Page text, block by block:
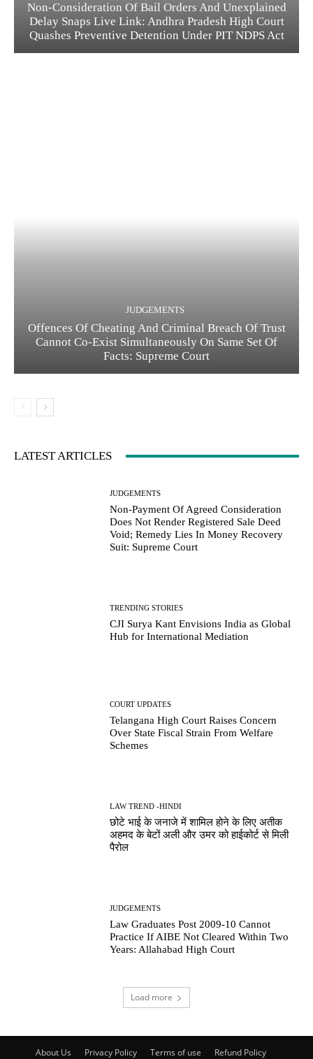
Non-Consideration Of Bail Orders And Unexplained
Delay Snaps Live Link: Andhra Pradesh High Court
Quashes Preventive Detention Under PIT NDPS Act
JUDGEMENTS
Offences Of Cheating And Criminal Breach Of Trust
Cannot Co-Exist Simultaneously On Same Set Of
Facts: Supreme Court
LATEST ARTICLES
JUDGEMENTS
Non-Payment Of Agreed Consideration
Does Not Render Registered Sale Deed
Void; Remedy Lies In Money Recovery
Suit: Supreme Court
TRENDING STORIES
CJI Surya Kant Envisions India as Global
Hub for International Mediation
COURT UPDATES
Telangana High Court Raises Concern
Over State Fiscal Strain From Welfare
Schemes
LAW TREND -HINDI
छोटे भाई के जनाजे में शामिल होने के लिए अतीक
अहमद के बेटों अली और उमर को हाईकोर्ट से मिली
पैरोल
JUDGEMENTS
Law Graduates Post 2009-10 Cannot
Practice If AIBE Not Cleared Within Two
Years: Allahabad High Court
Load more
About Us Privacy Policy Terms of use Refund Policy